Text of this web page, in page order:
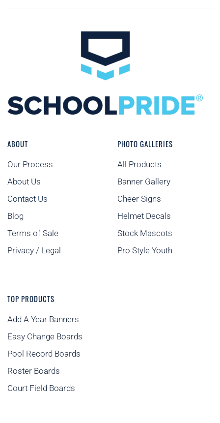
ABOUT
Our Process
About Us
Contact Us
Blog
Terms of Sale
Privacy / Legal
PHOTO GALLERIES
All Products
Banner Gallery
Cheer Signs
Helmet Decals
Stock Mascots
Pro Style Youth
TOP PRODUCTS
Add A Year Banners
Easy Change Boards
Pool Record Boards
Roster Boards
Court Field Boards